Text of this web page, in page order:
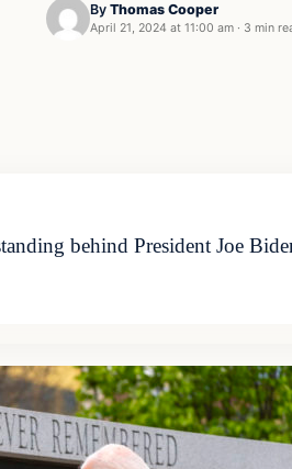
By Thomas Cooper
April 21, 2024 at 11:00 am · 3 min
behind President Joe